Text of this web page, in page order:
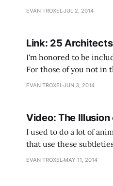
creative mode I've ever
EVAN TROXELJUL 2, 2014
Link: 25
I'm honored to be
For those of you not in
architects build better
EVAN TROXELJUN 3, 2014
Video: The Illusion
I used to do a lot of
that use these
results than the brute
EVAN TROXEL MAY 11, 2014